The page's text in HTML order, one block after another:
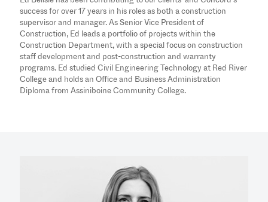
success for over 17 years in his roles as both a construction
supervisor and manager. As Senior Vice President of
Construction, Ed leads a portfolio of projects within the
Construction Department, with a special focus on construction
staff development and post-construction and warranty
programs. Ed studied Civil Engineering Technology at Red River
College and holds an Office and Business Administration
Diploma from Assiniboine Community College.